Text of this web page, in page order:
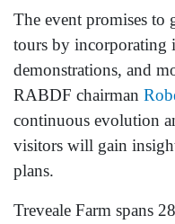
The event promises to
tours by incorporating
demonstrations, and
RABDF chairman
continuous evolution
visitors will gain
plans.
Treveale Farm spans